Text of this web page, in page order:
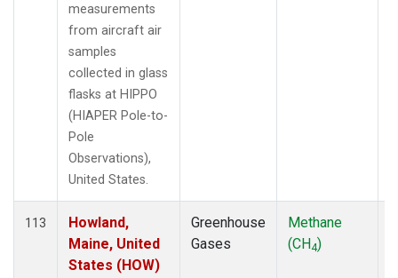
measurements
from aircraft air
samples
collected in glass
flasks at HIPPO
(HIAPER Pole-to-
Pole
Observations),
United States.
113
Howland,
Maine, United
States (HOW)
Greenhouse
Gases
Methane
(CH4)